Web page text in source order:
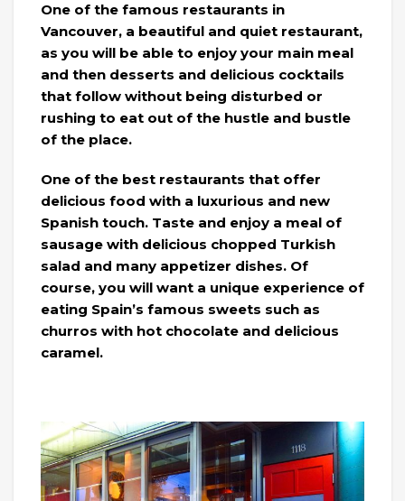
One of the famous restaurants in
Vancouver, a beautiful and quiet restaurant,
as you will be able to enjoy your main meal
and then desserts and delicious cocktails
that follow without being disturbed or
rushing to eat out of the hustle and bustle
of the place.
One of the best restaurants that offer
delicious food with a luxurious and new
Spanish touch. Taste and enjoy a meal of
sausage with delicious chopped Turkish
salad and many appetizer dishes. Of
course, you will want a unique experience of
eating Spain’s famous sweets such as
churros with hot chocolate and delicious
caramel.